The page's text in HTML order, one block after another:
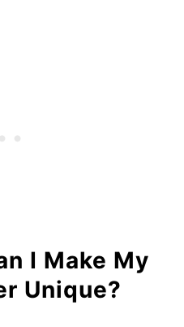
I Make My
Unique?